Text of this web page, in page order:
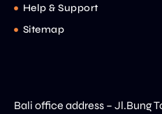
Help & Support
Sitemap
Bali office address – Jl.Bung